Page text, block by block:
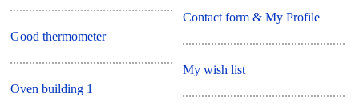
Good thermometer
Oven building 1
Contact form & My Profile
My wish list